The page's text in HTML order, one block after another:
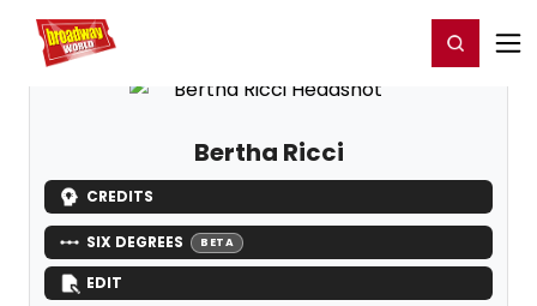
Home For You Register/Login
Bertha Ricci
CREDITS
SIX DEGREES BETA
EDIT